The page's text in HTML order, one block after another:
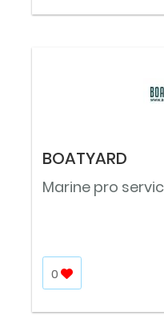
BOATYARD
Marine pro
0